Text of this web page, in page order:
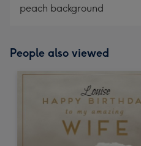
peach background
People also viewed